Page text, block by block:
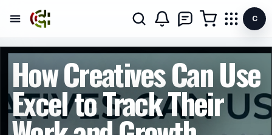
C
How Creatives Can Use
Excel to Track Their